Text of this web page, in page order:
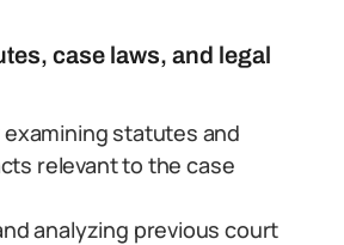
case laws, and legal
statutes and
relevant to the case
analyzing previous court